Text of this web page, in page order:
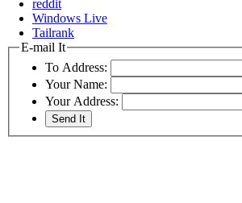
reddit
Windows Live
Tailrank
E-mail It
To Address:
Your Name:
Your Address: